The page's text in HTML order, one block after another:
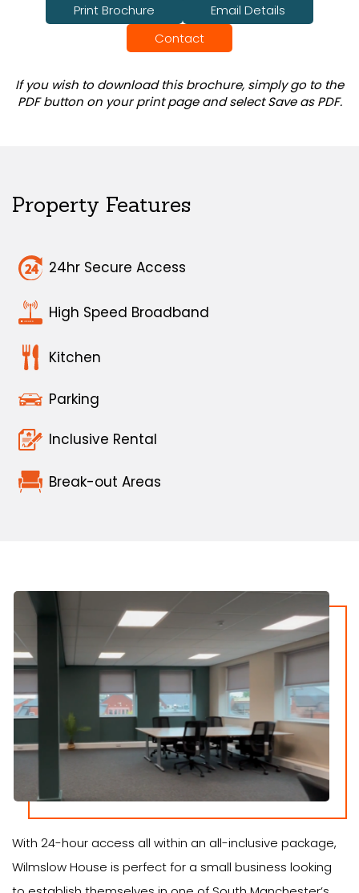
Print Brochure
Email Details
Contact
If you wish to download this brochure, simply go to the
PDF button on your print page and select Save as PDF.
Property Features
24hr Secure Access
High Speed Broadband
Kitchen
Parking
Inclusive Rental
Break-out Areas
With 24-hour access all within an all-inclusive package,
Wilmslow House is perfect for a small business looking